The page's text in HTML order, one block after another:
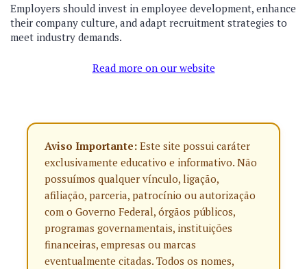
Employers should invest in employee development, enhance
their company culture, and adapt recruitment strategies to
meet industry demands.
Read more on our website
Aviso Importante: Este site possui caráter
exclusivamente educativo e informativo. Não
possuímos qualquer vínculo, ligação,
afiliação, parceria, patrocínio ou autorização
com o Governo Federal, órgãos públicos,
programas governamentais, instituições
financeiras, empresas ou marcas
eventualmente citadas. Todos os nomes,